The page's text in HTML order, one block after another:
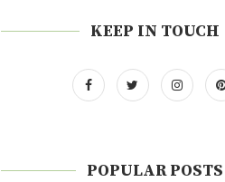
KEEP IN TOUCH
POPULAR POSTS